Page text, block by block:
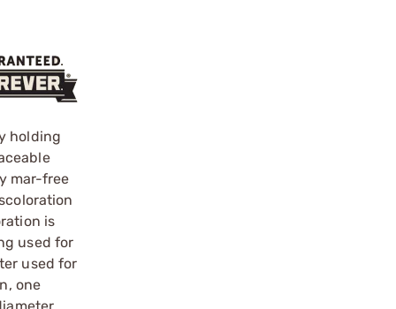
holding
mar-free
is
used for
used for
one